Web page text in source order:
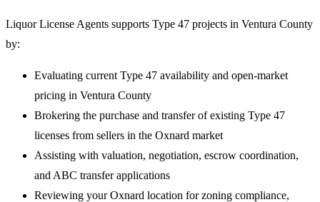
Liquor License Agents supports Type 47 projects in Ventura County
by:
Evaluating current Type 47 availability and open-market
pricing in Ventura County
Brokering the purchase and transfer of existing Type 47
licenses from sellers in the Oxnard market
Assisting with valuation, negotiation, escrow coordination,
and ABC transfer applications
Reviewing your Oxnard location for zoning compliance,